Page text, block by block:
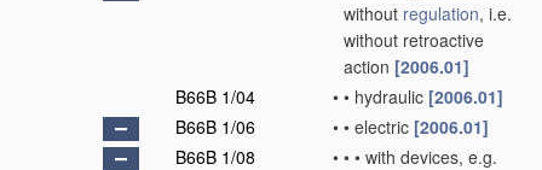
without regulation, i.e.
without retroactive
action [2006.01]
B66B 1/04
• • hydraulic [2006.01]
B66B 1/06
• • electric [2006.01]
B66B 1/08
• • • with devices, e.g.